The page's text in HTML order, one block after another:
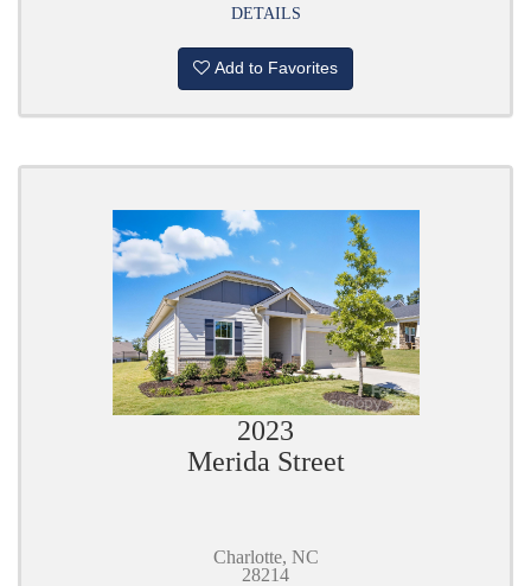
DETAILS
Add to Favorites
2023
Merida Street
Charlotte, NC
28214